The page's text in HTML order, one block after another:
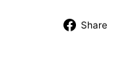
Share